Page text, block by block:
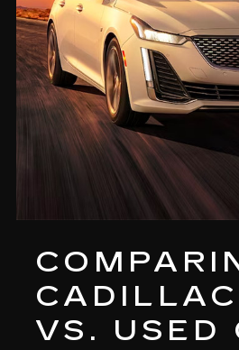
VS. USED